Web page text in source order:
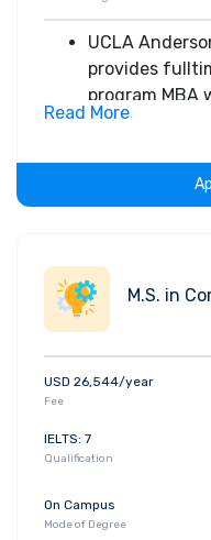
UCLA
provides
program MBA
&
which allows
Brand
Easton
Global
Health
Read More
M.S. in
USD 26,544/year
Fee
IELTS: 7
Qualification
On Campus
Mode of Degree